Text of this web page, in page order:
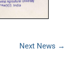
Next News →